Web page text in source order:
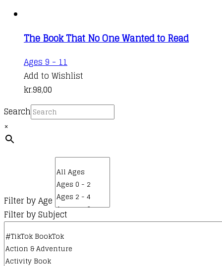
The Book That No One Wanted to Read
Ages 9 - 11
Add to Wishlist
kr.98,00
Search
×
Filter by Age
Filter by Subject